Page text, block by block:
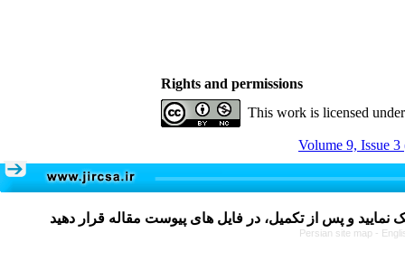
Rights and permissions
This work is licensed
Volume 9, Issue
Persian site map -